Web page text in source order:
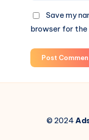
Save my
browser for the
Post
© 2024